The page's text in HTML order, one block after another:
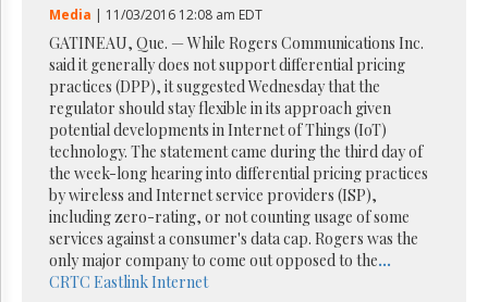
UPDATES
Advertising
Subscribe
Reuse
Permissions
The
Hill
Times
Parliament
Media | 11/03/2016 12:08 am EDT
GATINEAU, Que. — While Rogers Communications Inc.
said it generally does not support differential pricing
practices (DPP), it suggested Wednesday that the
regulator should stay flexible in its approach given
potential developments in Internet of Things (IoT)
technology. The statement came during the third day of
the week-long hearing into differential pricing practices
by wireless and Internet service providers (ISP),
including zero-rating, or not counting usage of some
services against a consumer's data cap. Rogers was the
only major company to come out opposed to the...
CRTC EastlinkInternet